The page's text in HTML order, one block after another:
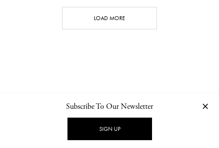
LOAD MORE
NEWSLETTER PRIVACY POLICY
Subscribe To Our Newsletter
SIGN UP